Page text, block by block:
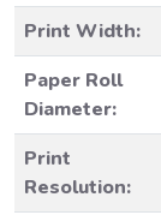
Print Width:
Paper Roll
Diameter:
Print
Resolution: